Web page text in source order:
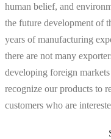
human belief, and
the future development of
years of manufacturing
there are not many
developing foreign
recognize our products to
customers who are